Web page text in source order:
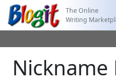
The Online
Writing